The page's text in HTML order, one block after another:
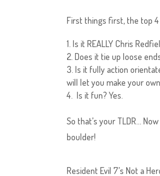
First things first, the top
Is it REALLY Chris
Does it tie up loose
Is it fully action
will let you make your
Is it fun? Yes.
So that’s your TLDR…
boulder!
Resident Evil 7’s Not a